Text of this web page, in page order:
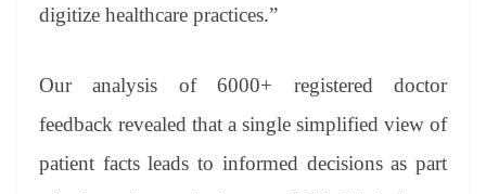
digitize healthcare practices.”
Our analysis of 6000+ registered doctor
feedback revealed that a single simplified view of
patient facts leads to informed decisions as part